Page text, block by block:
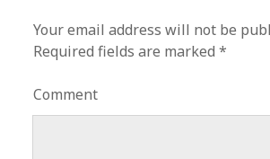
Your email address will not be
Required fields are marked*
Comment